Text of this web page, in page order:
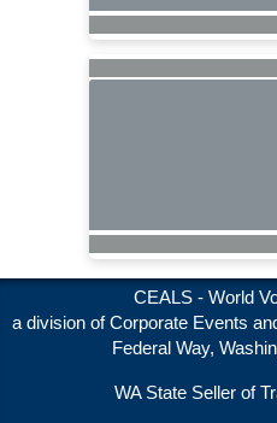
CEALS - World
a division of Corporate Events
Federal Way,
WA State Seller of